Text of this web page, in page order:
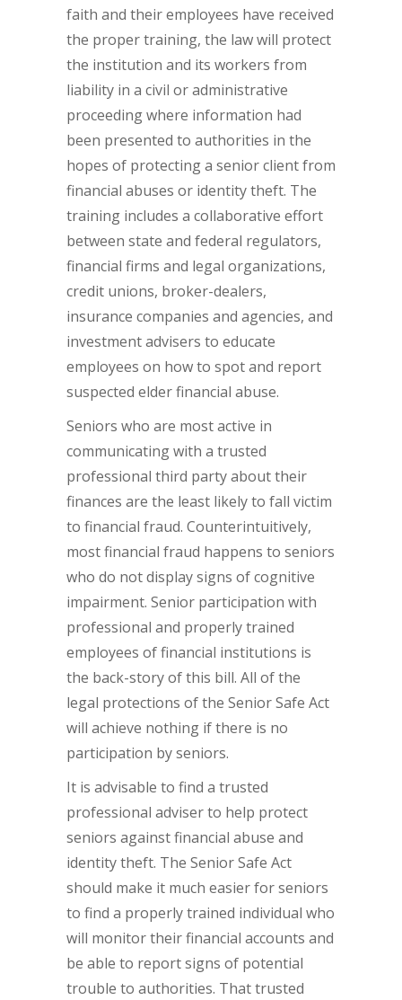
faith and their employees have received
the proper training, the law will protect
the institution and its workers from
liability in a civil or administrative
proceeding where information had
been presented to authorities in the
hopes of protecting a senior client from
financial abuses or identity theft. The
training includes a collaborative effort
between state and federal regulators,
financial firms and legal organizations,
credit unions, broker-dealers,
insurance companies and agencies, and
investment advisers to educate
employees on how to spot and report
suspected elder financial abuse.
Seniors who are most active in
communicating with a trusted
professional third party about their
finances are the least likely to fall victim
to financial fraud. Counterintuitively,
most financial fraud happens to seniors
who do not display signs of cognitive
impairment. Senior participation with
professional and properly trained
employees of financial institutions is
the back-story of this bill. All of the
legal protections of the Senior Safe Act
will achieve nothing if there is no
participation by seniors.
It is advisable to find a trusted
professional adviser to help protect
seniors against financial abuse and
identity theft. The Senior Safe Act
should make it much easier for seniors
to find a properly trained individual who
will monitor their financial accounts and
be able to report signs of potential
trouble to authorities. That trusted